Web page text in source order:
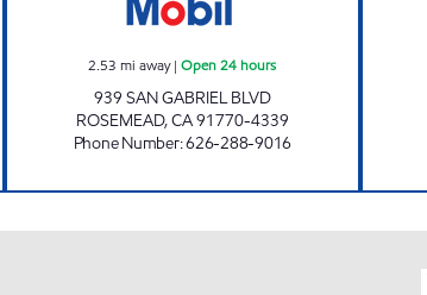
2.53 mi away|Open 24 hours
939 SAN GABRIEL BLVD
ROSEMEAD,CA91770-4339
Phone Number:626-288-9016